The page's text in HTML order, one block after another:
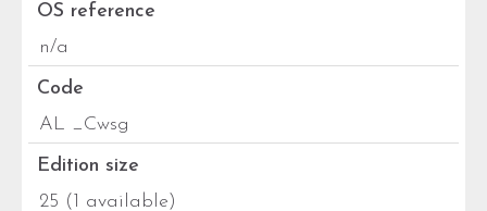
OS reference
n/a
Code
AL _Cwsg
Edition size
25 (1 available)